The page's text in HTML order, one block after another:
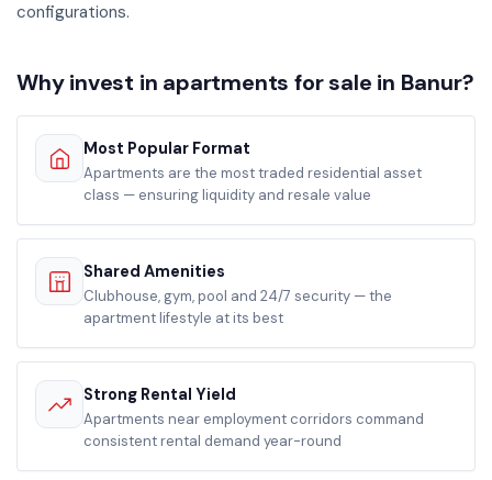
configurations.
Why invest in apartments for sale in Banur?
Most Popular Format
Apartments are the most traded residential asset
class — ensuring liquidity and resale value
Shared Amenities
Clubhouse, gym, pool and 24/7 security — the
apartment lifestyle at its best
Strong Rental Yield
Apartments near employment corridors command
consistent rental demand year-round